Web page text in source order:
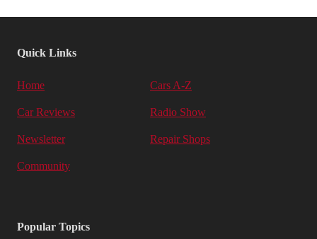
Quick Links
Home Cars A-Z
Car Reviews Radio Show
Newsletter Repair Shops
Community
Popular Topics